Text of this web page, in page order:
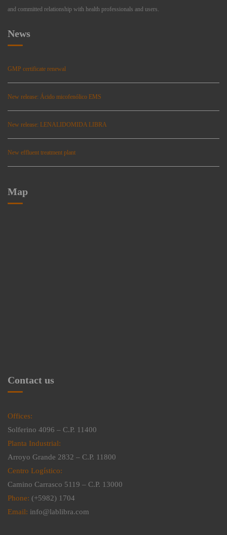
and committed relationship with health professionals and users.
News
GMP certificate renewal
New release: Ácido micofenólico EMS
New release: LENALIDOMIDA LIBRA
New effluent treatment plant
Map
Contact us
Offices:
Solferino 4096 – C.P. 11400
Planta Industrial:
Arroyo Grande 2832 – C.P. 11800
Centro Logístico:
Camino Carrasco 5119 – C.P. 13000
Phone: (+5982) 1704
Email: info@lablibra.com